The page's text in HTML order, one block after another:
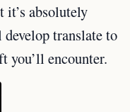
it’s absolutely
translate to
you’ll encounter.